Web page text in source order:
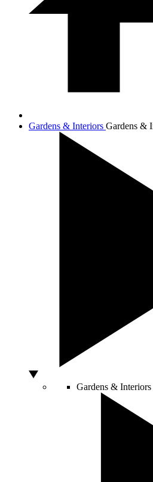
Gardens & Interiors Gardens &
Gardens & Interiors